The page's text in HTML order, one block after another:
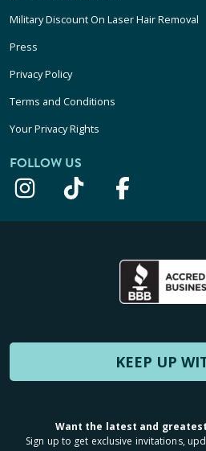
Military Discount On Laser Hair Removal
Press
Privacy Policy
Terms and Conditions
Your Privacy Rights
FOLLOW US
KEEP UP
Want the latest and
Sign up to get exclusive invitations,